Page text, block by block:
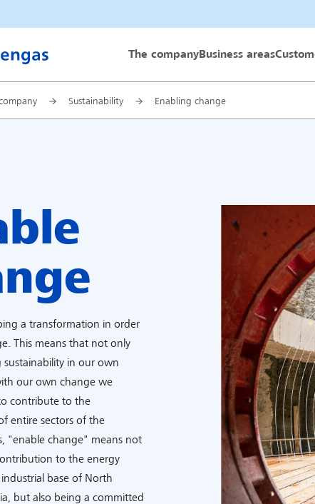
Thyssengas GmbHThe company Business areas
Sustainability Enabling change
a transformation in order
This means that not only
sustainability in our own
our own change we
contribute to the
entire sectors of the
"enable change" means not
to the energy
base of North
but also being a committed